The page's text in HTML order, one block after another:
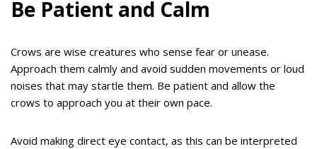
Be Patient and Calm
Crows are wise creatures who sense fear or unease.
Approach them calmly and avoid sudden movements or loud
noises that may startle them. Be patient and allow the
crows to approach you at their own pace.
Avoid making direct eye contact, as this can be interpreted